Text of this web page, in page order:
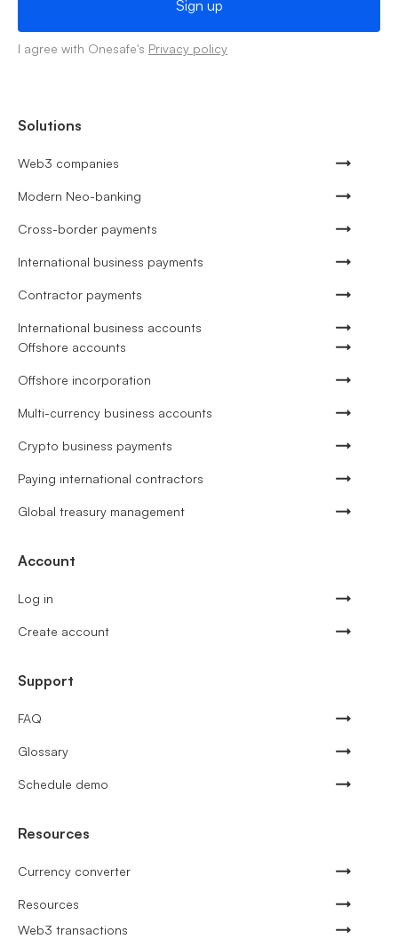
I agree with Onesafe's Privacy policy
Solutions
Web3 companies
Modern Neo-banking
Cross-border payments
International business payments
Contractor payments
International business accounts
Offshore accounts
Offshore incorporation
Multi-currency business accounts
Crypto business payments
Paying international contractors
Global treasury management
Account
Log in
Create account
Support
FAQ
Glossary
Schedule demo
Resources
Currency converter
Resources
Web3 transactions